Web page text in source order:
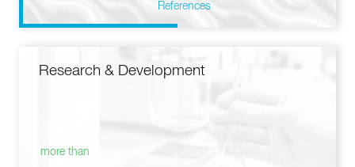
References
Research & Development
more than